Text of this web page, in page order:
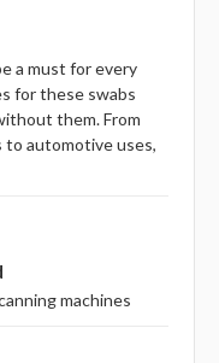
a must for every
for these swabs
them. From
to automotive uses,
machines